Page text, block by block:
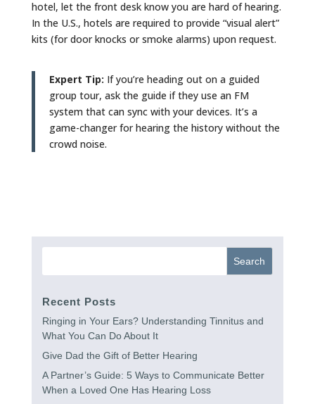
hotel, let the front desk know you are hard of hearing.
In the U.S., hotels are required to provide “visual alert”
kits (for door knocks or smoke alarms) upon request.
Expert Tip: If you’re heading out on a guided
group tour, ask the guide if they use an FM
system that can sync with your devices. It’s a
game-changer for hearing the history without the
crowd noise.
Recent Posts
Ringing in Your Ears? Understanding Tinnitus and
What You Can Do About It
Give Dad the Gift of Better Hearing
A Partner’s Guide: 5 Ways to Communicate Better
When a Loved One Has Hearing Loss